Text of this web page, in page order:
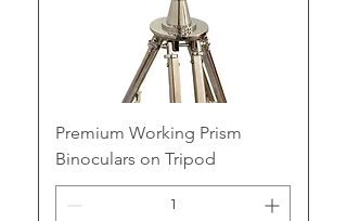
Premium Working Prism
Binoculars on Tripod